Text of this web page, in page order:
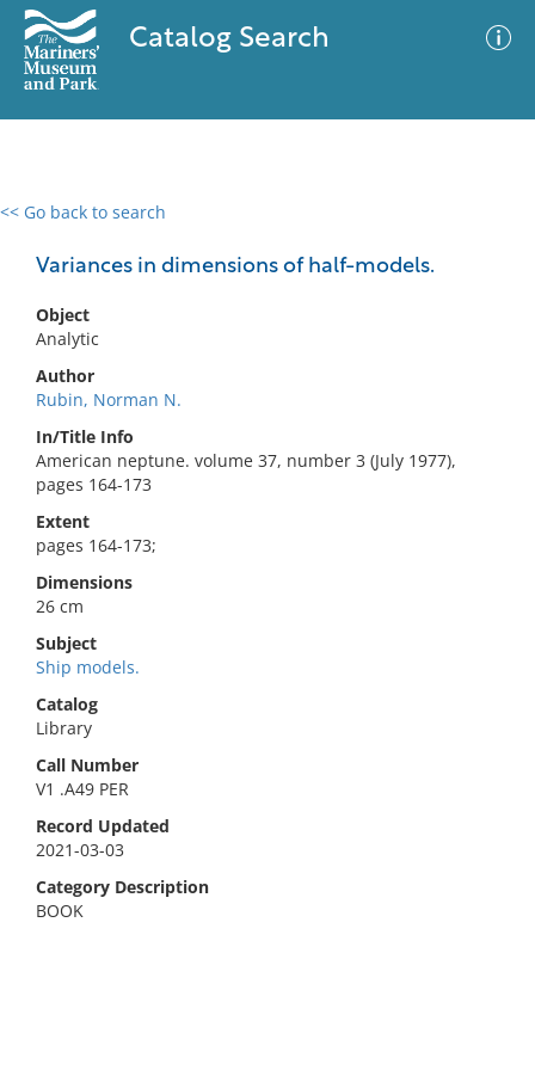
Catalog Search
<< Go back to search
Variances in dimensions of half-models.
Object
Analytic
Author
Rubin, Norman N.
In/Title Info
American neptune. volume 37, number 3 (July 1977),
pages 164-173
Extent
pages 164-173;
Dimensions
26 cm
Subject
Ship models.
Catalog
Library
Call Number
V1 .A49 PER
Record Updated
2021-03-03
Category Description
BOOK
0 results